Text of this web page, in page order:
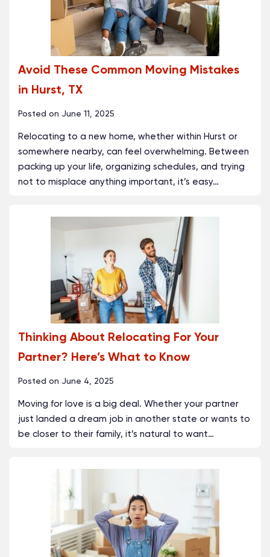
Avoid These Common Moving Mistakes
in Hurst, TX
Posted on June 11, 2025
Relocating to a new home, whether within Hurst or
somewhere nearby, can feel overwhelming. Between
packing up your life, organizing schedules, and trying
not to misplace anything important, it’s easy…
Thinking About Relocating For Your
Partner? Here’s What to Know
Posted on June 4, 2025
Moving for love is a big deal. Whether your partner
just landed a dream job in another state or wants to
be closer to their family, it’s natural to want…